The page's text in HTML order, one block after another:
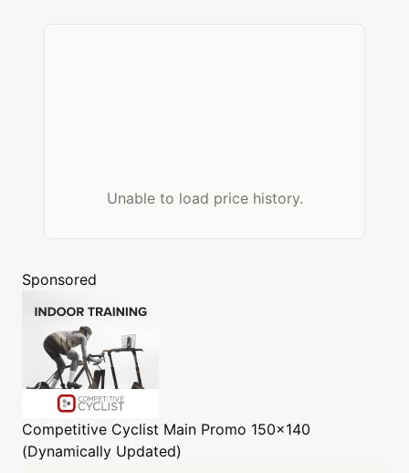
Unable to load price history.
Sponsored
Competitive Cyclist Main Promo 150x140
(Dynamically Updated)